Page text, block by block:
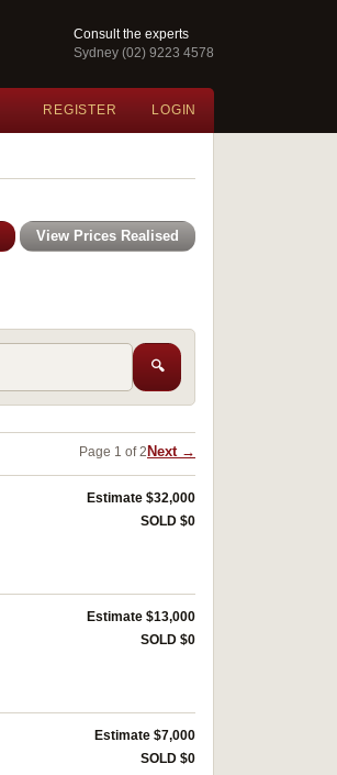
Consult the experts
Sydney (02) 9223 4578
REGISTER LOGIN
View Prices Realised
🔍
Page 1 of 2 Next →
Estimate $32,000
SOLD $0
Estimate $13,000
SOLD $0
Estimate $7,000
SOLD $0